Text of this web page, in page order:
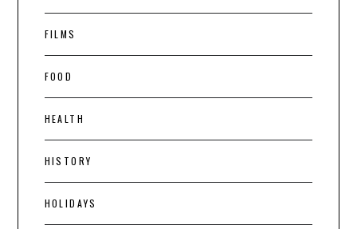
FILMS
FOOD
HEALTH
HISTORY
HOLIDAYS